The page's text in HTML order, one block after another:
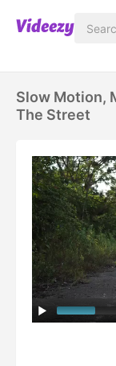
Slow Motion,
The Street